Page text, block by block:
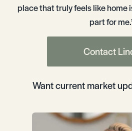
place that truly feels like home
part for
Contact
Want current market